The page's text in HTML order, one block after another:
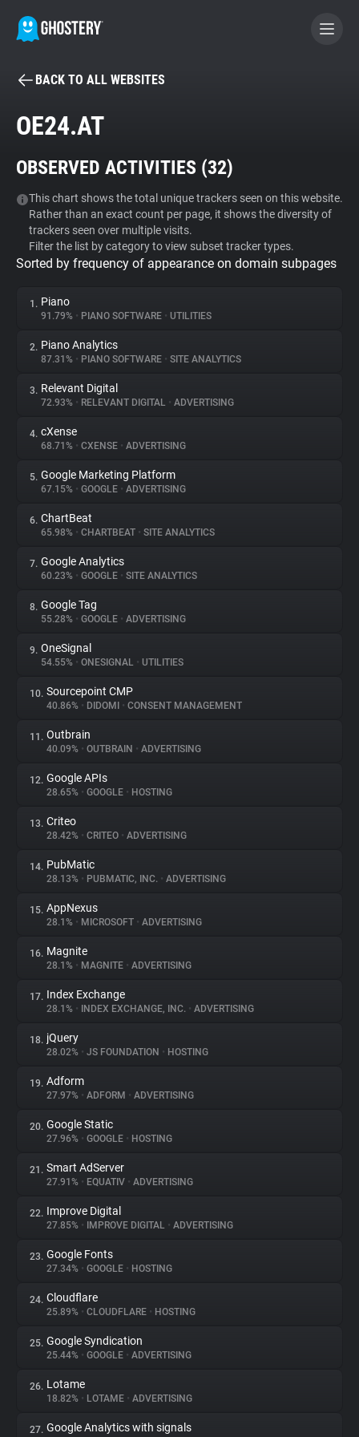
BECOME A CONTRIBUTOR
Tracker & Ad Blocker
WhoTracks.Me
Privacy Digest
About
Trackers
Websites
Explorer
Tracking Reach
BACK TO ALL WEBSITES
OE24.AT
OBSERVED ACTIVITIES (32)
This chart shows the total unique trackers seen on this website.
Rather than an exact count per page, it shows the diversity of
trackers seen over multiple visits.
Filter the list by category to view subset tracker types.
Sorted by frequency of appearance on domain subpages
1. Piano
91.79% • PIANO SOFTWARE • UTILITIES
2. Piano Analytics
87.31% • PIANO SOFTWARE • SITE ANALYTICS
3. Relevant Digital
72.93% • RELEVANT DIGITAL • ADVERTISING
4. cXense
68.71% • CXENSE • ADVERTISING
5. Google Marketing Platform
67.15% • GOOGLE • ADVERTISING
6. ChartBeat
65.98% • CHARTBEAT • SITE ANALYTICS
7. Google Analytics
60.23% • GOOGLE • SITE ANALYTICS
8. Google Tag
55.28% • GOOGLE • ADVERTISING
9. OneSignal
54.55% • ONESIGNAL • UTILITIES
10. Sourcepoint CMP
40.86% • DIDOMI • CONSENT MANAGEMENT
11. Outbrain
40.09% • OUTBRAIN • ADVERTISING
12. Google APIs
28.65% • GOOGLE • HOSTING
13. Criteo
28.42% • CRITEO • ADVERTISING
14. PubMatic
28.13% • PUBMATIC, INC. • ADVERTISING
15. AppNexus
28.1% • MICROSOFT • ADVERTISING
16. Magnite
28.1% • MAGNITE • ADVERTISING
17. Index Exchange
28.1% • INDEX EXCHANGE, INC. • ADVERTISING
18. jQuery
28.02% • JS FOUNDATION • HOSTING
19. Adform
27.97% • ADFORM • ADVERTISING
20. Google Static
27.96% • GOOGLE • HOSTING
21. Smart AdServer
27.91% • EQUATIV • ADVERTISING
22. Improve Digital
27.85% • IMPROVE DIGITAL • ADVERTISING
23. Google Fonts
27.34% • GOOGLE • HOSTING
24. Cloudflare
25.89% • CLOUDFLARE • HOSTING
25. Google Syndication
25.44% • GOOGLE • ADVERTISING
26. Lotame
18.82% • LOTAME • ADVERTISING
27. Google Analytics with signals